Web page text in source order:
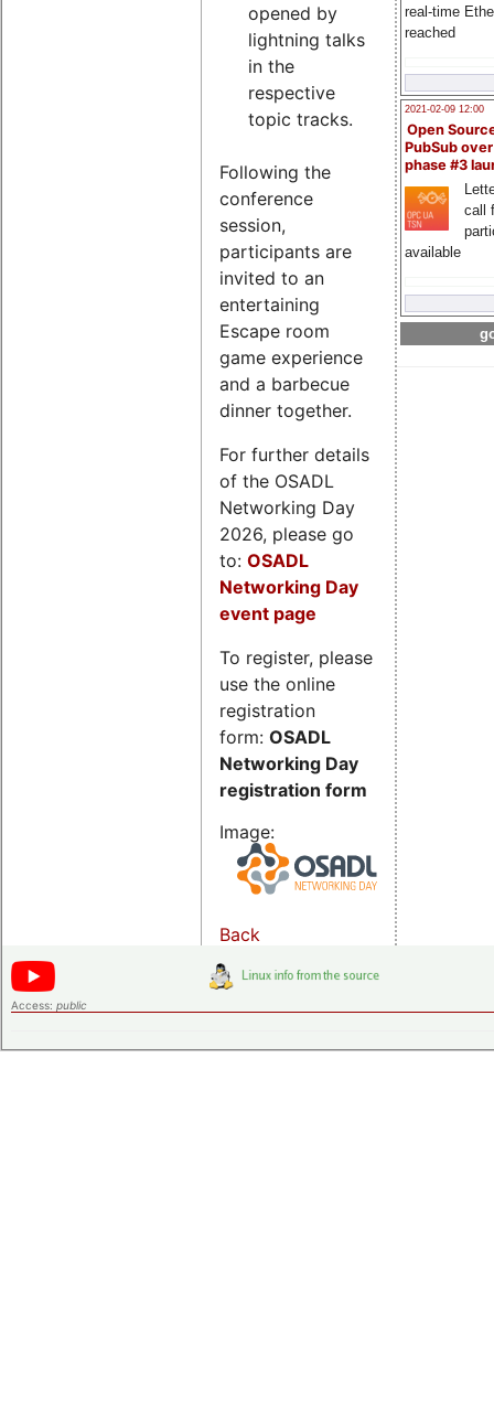
real-time
reached
2021-02-09 12:00
Open
PubSub
phase #3
call
available
opened by
lightning talks
in the
respective
topic tracks.
Following the
conference
session,
participants are
invited to an
entertaining
Escape room
game experience
and a barbecue
dinner together.
For further details
of the OSADL
Networking Day
2026, please go
to: OSADL
Networking Day
event page
To register, please
use the online
registration
form: OSADL
Networking Day
registration form
Image:
Back
Access: public